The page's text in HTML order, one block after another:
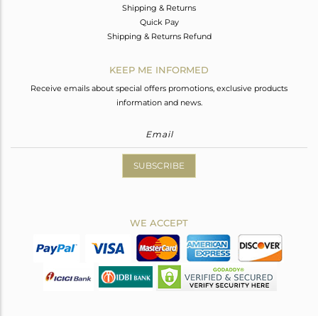
Shipping & Returns
Quick Pay
Shipping & Returns Refund
KEEP ME INFORMED
Receive emails about special offers promotions, exclusive products
information and news.
SUBSCRIBE
WE ACCEPT